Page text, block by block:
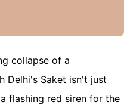
collapse of a
Delhi's Saket isn't just
flashing red siren for the